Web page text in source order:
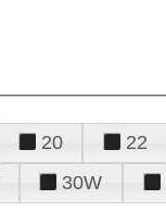
20 22
30W